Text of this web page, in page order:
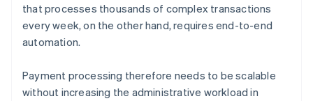
that processes thousands of complex transactions
every week, on the other hand, requires end-to-end
automation.
Payment processing therefore needs to be scalable
without increasing the administrative workload in